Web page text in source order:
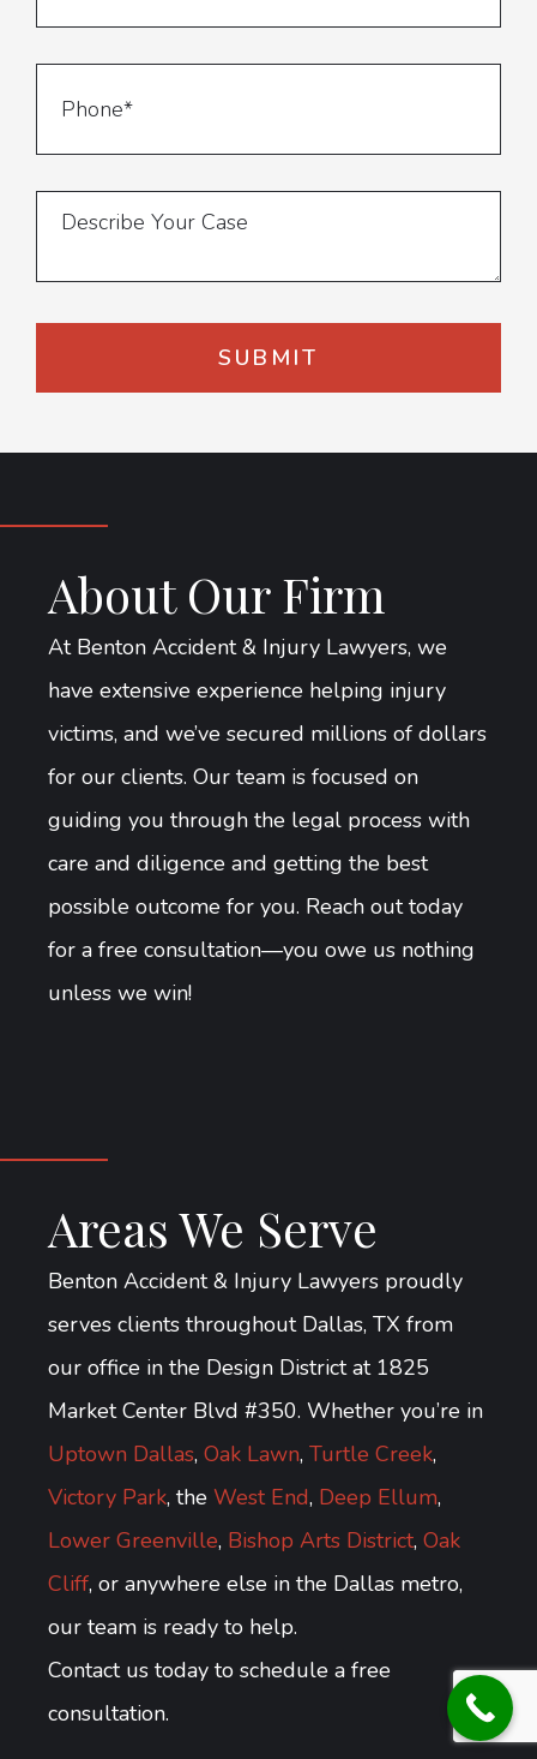
About Our Firm
At Benton Accident & Injury Lawyers, we
have extensive experience helping injury
victims, and we’ve secured millions of dollars
for our clients. Our team is focused on
guiding you through the legal process with
care and diligence and getting the best
possible outcome for you. Reach out today
for a free consultation—you owe us nothing
unless we win!
Areas We Serve
Benton Accident & Injury Lawyers proudly
serves clients throughout Dallas, TX from
our office in the Design District at 1825
Market Center Blvd #350. Whether you’re in
Uptown Dallas, Oak Lawn, Turtle Creek,
Victory Park, the West End, Deep Ellum,
Lower Greenville, Bishop Arts District, Oak
Cliff, or anywhere else in the Dallas metro,
our team is ready to help.
Contact us today to schedule a free
consultation.